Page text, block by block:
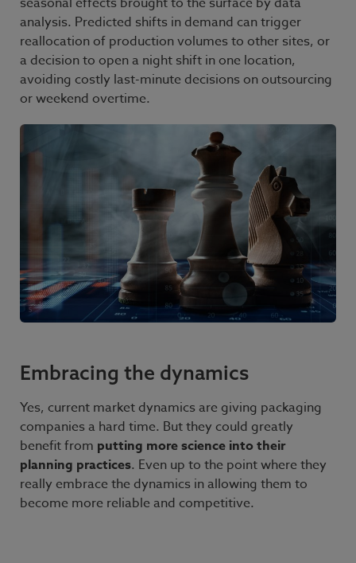
analysis. Predicted shifts in demand can trigger
reallocation of production volumes to other sites, or
a decision to open a night shift in one location,
avoiding costly last-minute decisions on outsourcing
or weekend overtime.
Embracing the dynamics
Yes, current market dynamics are giving packaging
companies a hard time. But they could greatly
benefit from putting more science into their
planning practices. Even up to the point where they
really embrace the dynamics in allowing them to
become more reliable and competitive.